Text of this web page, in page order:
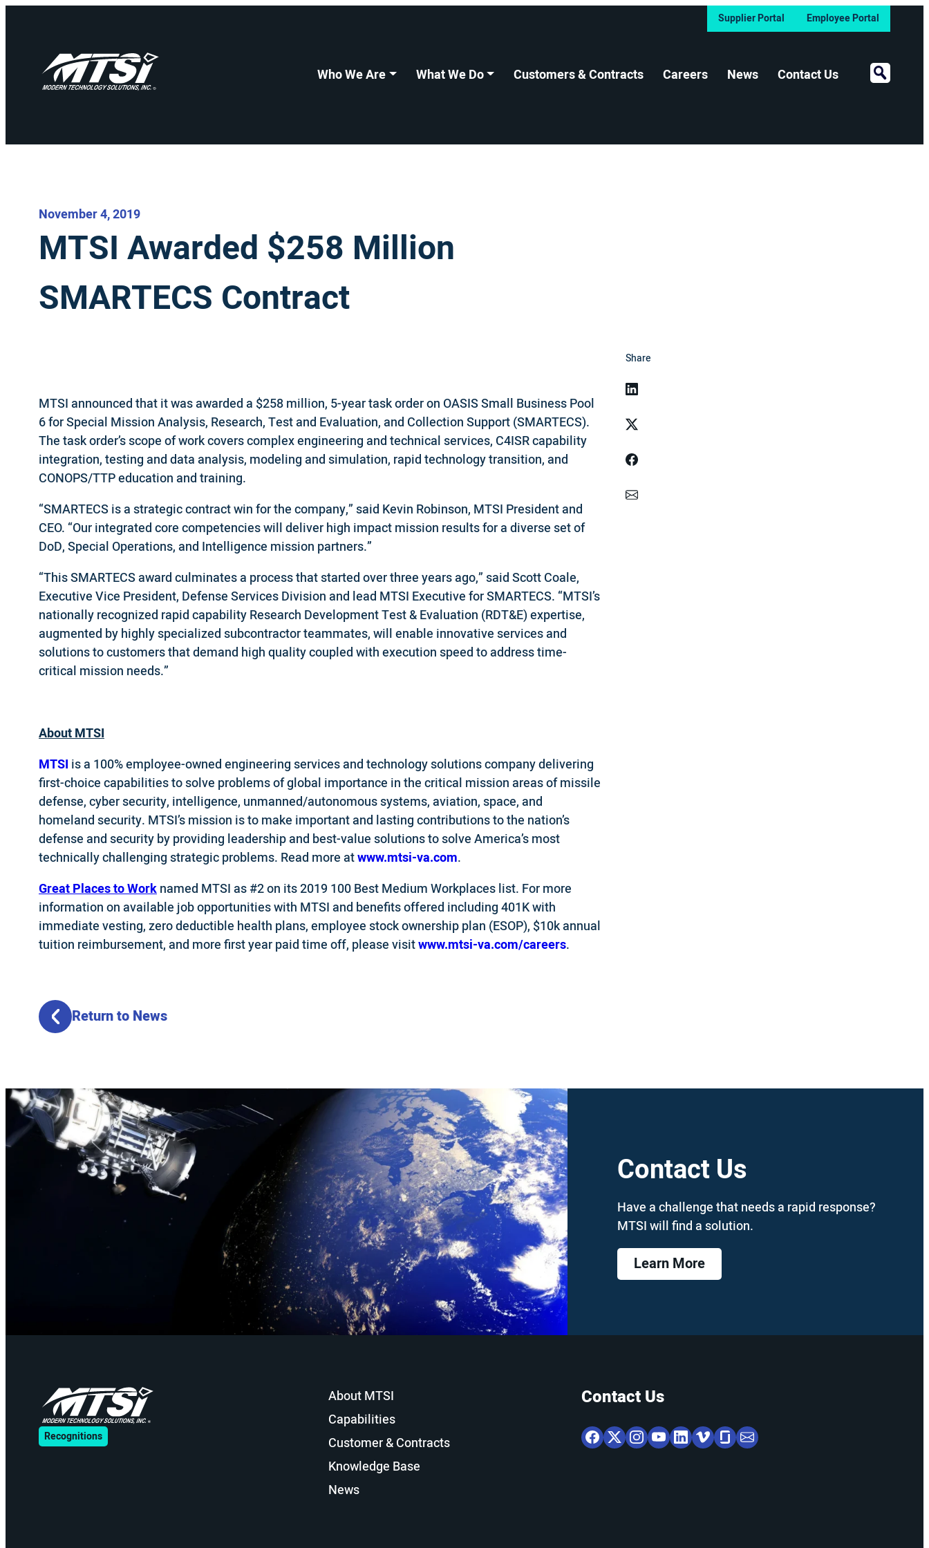
Supplier Portal Employee Portal
Who We Are What We Do Customers & Contracts Careers News Contact Us Open
November 4, 2019
MTSI Awarded $258 Million
SMARTECS Contract
MTSI announced that it was awarded a $258 million, 5-year task order on OASIS Small Business Pool
6 for Special Mission Analysis, Research, Test and Evaluation, and Collection Support (SMARTECS).
The task order’s scope of work covers complex engineering and technical services, C4ISR capability
integration, testing and data analysis, modeling and simulation, rapid technology transition, and
CONOPS/TTP education and training.
“SMARTECS is a strategic contract win for the company,” said Kevin Robinson, MTSI President and
CEO. “Our integrated core competencies will deliver high impact mission results for a diverse set of
DoD, Special Operations, and Intelligence mission partners.”
“This SMARTECS award culminates a process that started over three years ago,” said Scott Coale,
Executive Vice President, Defense Services Division and lead MTSI Executive for SMARTECS. “MTSI’s
nationally recognized rapid capability Research Development Test & Evaluation (RDT&E) expertise,
augmented by highly specialized subcontractor teammates, will enable innovative services and
solutions to customers that demand high quality coupled with execution speed to address time-
critical mission needs.”
About MTSI
MTSI is a 100% employee-owned engineering services and technology solutions company delivering
first-choice capabilities to solve problems of global importance in the critical mission areas of missile
defense, cyber security, intelligence, unmanned/autonomous systems, aviation, space, and
homeland security. MTSI’s mission is to make important and lasting contributions to the nation’s
defense and security by providing leadership and best-value solutions to solve America’s most
technically challenging strategic problems. Read more atwww.mtsi-va.com.
Great Places to Worknamed MTSI as #2 on its 2019 100 Best Medium Workplaces list. For more
information on available job opportunities with MTSI and benefits offered including 401K with
immediate vesting, zero deductible health plans, employee stock ownership plan (ESOP), $10k annual
tuition reimbursement, and more first year paid time off, please visitwww.mtsi-va.com/careers.
Share
Linkedin
Twitter
Facebook
Email
Return to News
Contact Us
Have a challenge that needs a rapid response?
MTSI will find a solution.
Learn More
Recognitions
About MTSI
Capabilities
Customer & Contracts
Knowledge Base
News
Contact Us